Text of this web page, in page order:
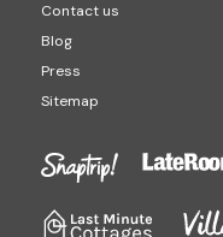
Contact us
Blog
Press
Sitemap